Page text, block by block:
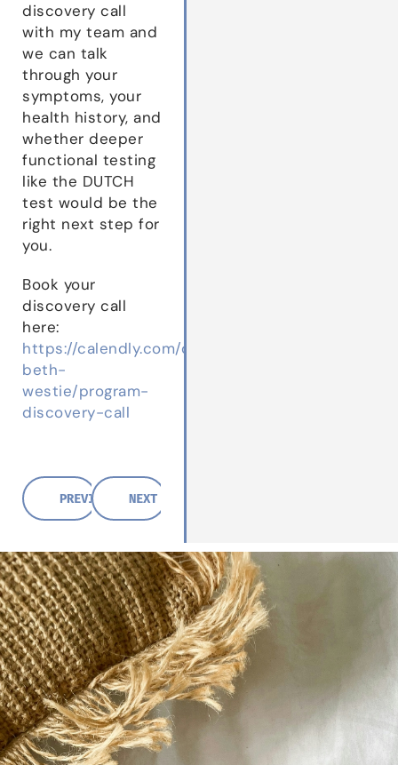
discovery call
with my team and
we can talk
through your
symptoms, your
health history, and
whether deeper
functional testing
like the DUTCH
test would be the
right next step for
you.
Book your
discovery call
here:
https://calendly.com/dr-
beth-
westie/program-
discovery-call
PREVIOUS POSTNEXT POST